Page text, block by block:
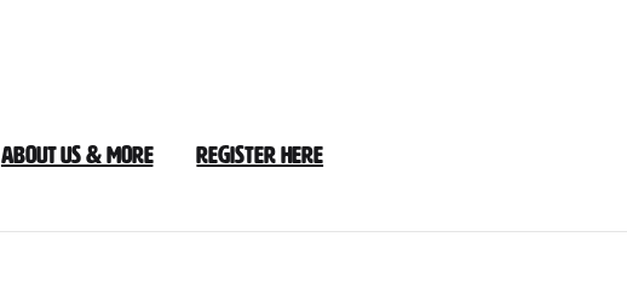
About Us & More Register Here